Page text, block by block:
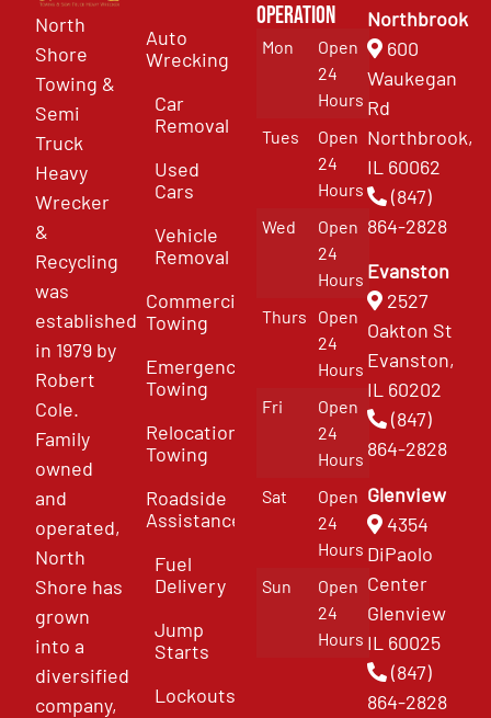
North
Shore
Towing &
Semi
Truck
Heavy
Wrecker
&
Recycling
was
established
in 1979 by
Robert
Cole.
Family
owned
and
operated,
North
Shore has
grown
into a
diversified
company,
Auto
Wrecking
Car
Removal
Used
Cars
Vehicle
Removal
Commercial
Towing
Emergency
Towing
Relocation
Towing
Roadside
Assistance
Fuel
Delivery
Jump
Starts
Lockouts
Operation
Mon
Open
24
Hours
Tues
Open
24
Hours
Wed
Open
24
Hours
Thurs
Open
24
Hours
Fri
Open
24
Hours
Sat
Open
24
Hours
Sun
Open
24
Hours
Northbrook
600
Waukegan
Rd
Northbrook,
IL 60062
(847)
864-2828
Evanston
2527
Oakton St
Evanston,
IL 60202
(847)
864-2828
Glenview
4354
DiPaolo
Center
Glenview
IL 60025
(847)
864-2828